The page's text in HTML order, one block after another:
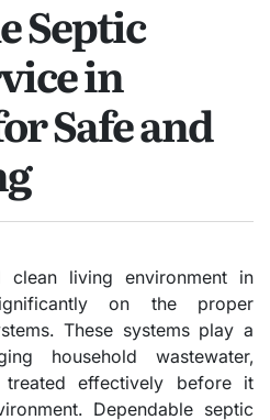
Septic
in
Safe and
clean living environment in
on the proper
These systems play a
household wastewater,
effectively before it
Dependable septic